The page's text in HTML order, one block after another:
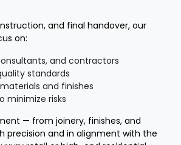
and final handover, our
on:
and contractors
standards
and finishes
minimize risks
— from joinery, finishes, and
precision and in alignment with the